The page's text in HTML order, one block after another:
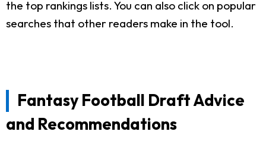
the top rankings lists. You can also click on popular
searches that other readers make in the tool.
Fantasy Football Draft Advice
and Recommendations